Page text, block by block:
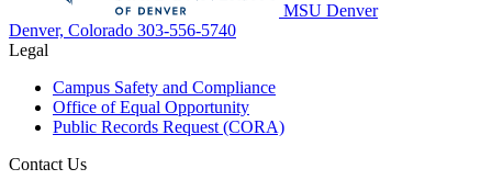
MSU Denver
Denver, Colorado 303-556-5740
Legal
Campus Safety and Compliance
Office of Equal Opportunity
Public Records Request (CORA)
Contact Us